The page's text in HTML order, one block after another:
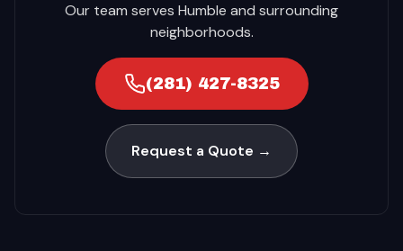
Our team serves Humble and surrounding
neighborhoods.
(281) 427-8325
Request a Quote →